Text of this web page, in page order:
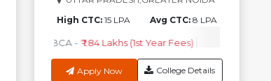
Check Course Fee
High CTC:15 LPA Avg CTC: 8 LPA
BCA - ₹ 1.84 Lakhs (1st Year Fees)
Apply Now College Details